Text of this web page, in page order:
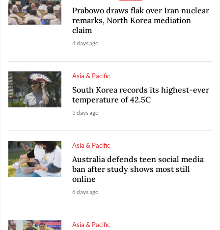
Prabowo draws flak over Iran nuclear
remarks, North Korea mediation
claim
4 days ago
Asia & Pacific
South Korea records its highest-ever
temperature of 42.5C
5 days ago
Asia & Pacific
Australia defends teen social media
ban after study shows most still
online
6 days ago
Asia & Pacific